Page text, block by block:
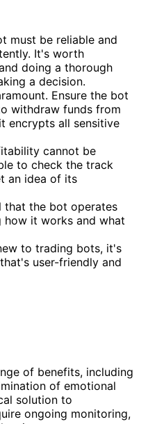
must be reliable and
It's worth
doing a thorough
a decision.
Ensure the bot
withdraw funds from
encrypts all sensitive
cannot be
to check the track
an idea of its
that the bot operates
how it works and what
to trading bots, it's
user-friendly and
of benefits, including
of emotional
solution to
ongoing monitoring,